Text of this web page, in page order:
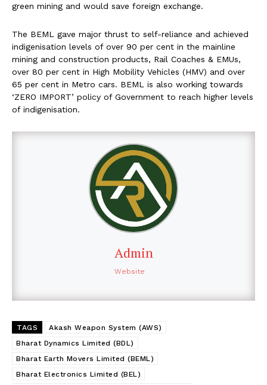
green mining and would save foreign exchange.
The BEML gave major thrust to self-reliance and achieved
indigenisation levels of over 90 per cent in the mainline
mining and construction products, Rail Coaches & EMUs,
over 80 per cent in High Mobility Vehicles (HMV) and over
65 per cent in Metro cars. BEML is also working towards
‘ZERO IMPORT’ policy of Government to reach higher levels
of indigenisation.
Admin
Website
TAGS
Akash Weapon System (AWS)
Bharat Dynamics Limited (BDL)
Bharat Earth Movers Limited (BEML)
Bharat Electronics Limited (BEL)